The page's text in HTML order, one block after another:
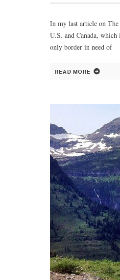
In my last article on
U.S. and Canada,
only border in need of
READ MORE